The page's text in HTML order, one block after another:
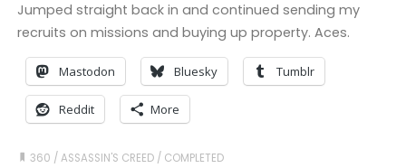
Jumped straight back in and continued sending my
recruits on missions and buying up property. Aces.
Mastodon Bluesky Tumblr
Reddit More
360 /ASSASSIN'S CREED / COMPLETED